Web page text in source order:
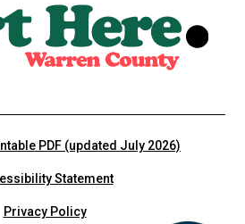
PDF (updated July 2026)
Statement
Privacy Policy